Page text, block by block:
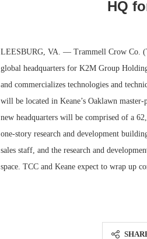
HQ
LEESBURG, VA. — Trammell Crow Co.
global headquarters for K2M Group
and commercializes technologies and
will be located in Keane’s Oaklawn
new headquarters will be comprised of a
one-story research and development
sales staff, and the research and
space. TCC and Keane expect to wrap up